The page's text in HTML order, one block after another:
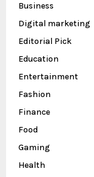
Business
Digital marketing
Editorial Pick
Education
Entertainment
Fashion
Finance
Food
Gaming
Health